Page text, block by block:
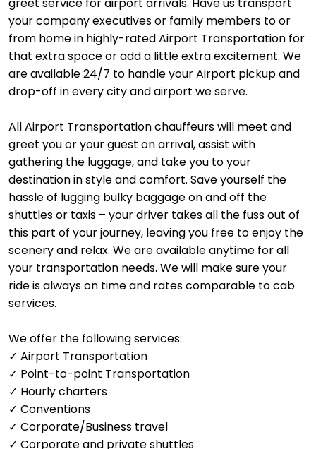
your company executives or family members to or
from home in highly-rated Airport Transportation for
that extra space or add a little extra excitement. We
are available 24/7 to handle your Airport pickup and
drop-off in every city and airport we serve.
All Airport Transportation chauffeurs will meet and
greet you or your guest on arrival, assist with
gathering the luggage, and take you to your
destination in style and comfort. Save yourself the
hassle of lugging bulky baggage on and off the
shuttles or taxis – your driver takes all the fuss out of
this part of your journey, leaving you free to enjoy the
scenery and relax. We are available anytime for all
your transportation needs. We will make sure your
ride is always on time and rates comparable to cab
services.
We offer the following services:
✓ Airport Transportation
✓ Point-to-point Transportation
✓ Hourly charters
✓ Conventions
✓ Corporate/Business travel
✓ Corporate and private shuttles